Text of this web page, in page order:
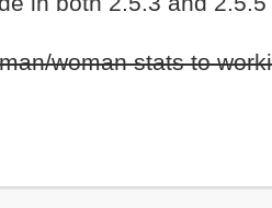
woman stats to